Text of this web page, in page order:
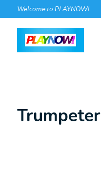
Welcome to PLAYNOW!
Trumpeter